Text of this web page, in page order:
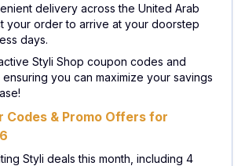
delivery across the United Arab
your order to arrive at your doorstep
days.
Styli Shop coupon codes and
you can maximize your savings
Codes & Promo Offers for
Styli deals this month, including 4